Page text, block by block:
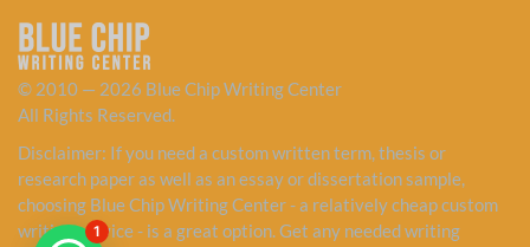
© 2010 — 2026 Blue Chip Writing Center
All Rights Reserved.
Disclaimer: If you need a custom written term, thesis or
research paper as well as an essay or dissertation sample,
choosing Blue Chip Writing Center - a relatively cheap custom
writing service - is a great option. Get any needed writing
1